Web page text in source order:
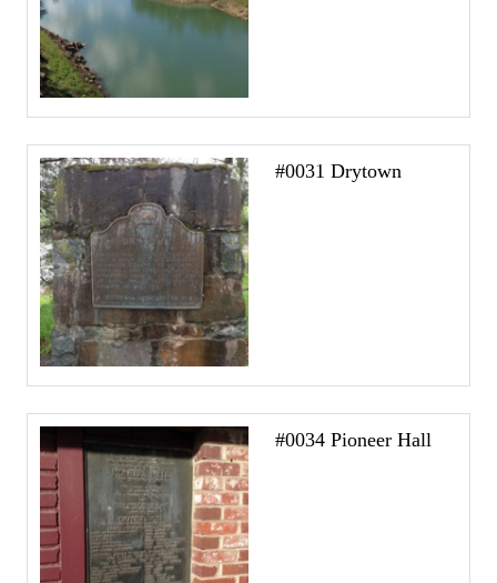
#0031 Drytown
#0034 Pioneer Hall